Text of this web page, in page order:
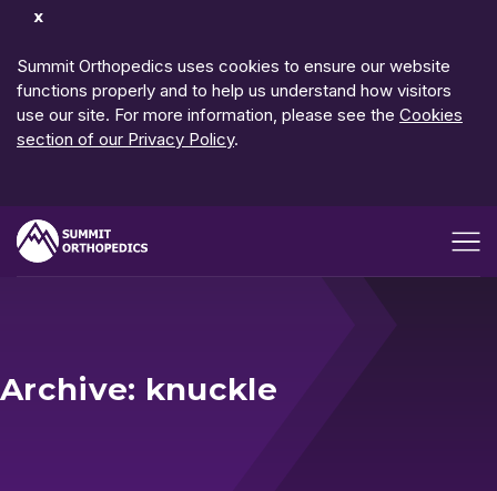
Dismiss
Summit Orthopedics uses cookies to ensure our website
functions properly and to help us understand how visitors
use our site. For more information, please see the Cookies
section of our Privacy Policy.
Archive: knuckle